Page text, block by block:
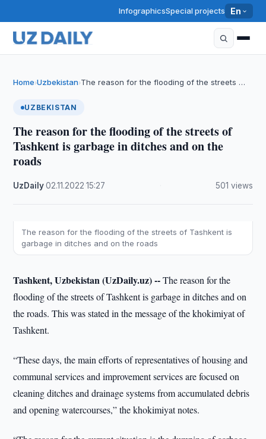
InfographicsSpecial projects En
Home›Uzbekistan›The reason for the flooding of the streets …
UZBEKISTAN
The reason for the flooding of the streets of
Tashkent is garbage in ditches and on the
roads
UzDaily·02.11.2022 ·15:27 501 views
The reason for the flooding of the streets of Tashkent is
garbage in ditches and on the roads
Tashkent, Uzbekistan (UzDaily.uz) --The reason for the
flooding of the streets of Tashkent is garbage in ditches and on
the roads. This was stated in the message of the khokimiyat of
Tashkent.
“These days, the main efforts of representatives of housing and
communal services and improvement services are focused on
cleaning ditches and drainage systems from accumulated debris
and opening watercourses,” the khokimiyat notes.